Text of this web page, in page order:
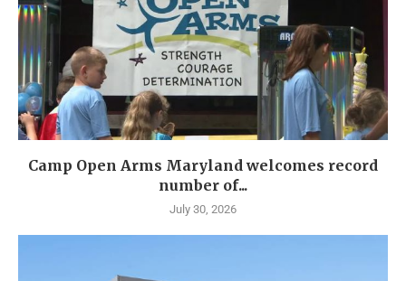
Camp Open Arms Maryland welcomes record
number of...
July 30, 2026